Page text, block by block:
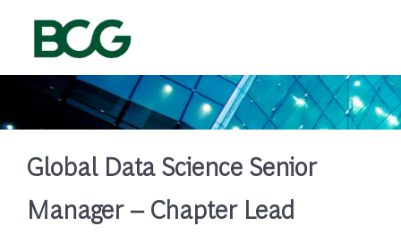
Global Data Science Senior
Manager – Chapter Lead